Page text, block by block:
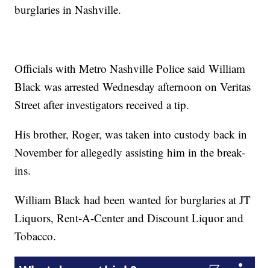
burglaries in Nashville.
Officials with Metro Nashville Police said William
Black was arrested Wednesday afternoon on Veritas
Street after investigators received a tip.
His brother, Roger, was taken into custody back in
November for allegedly assisting him in the break-
ins.
William Black had been wanted for burglaries at JT
Liquors, Rent-A-Center and Discount Liquor and
Tobacco.